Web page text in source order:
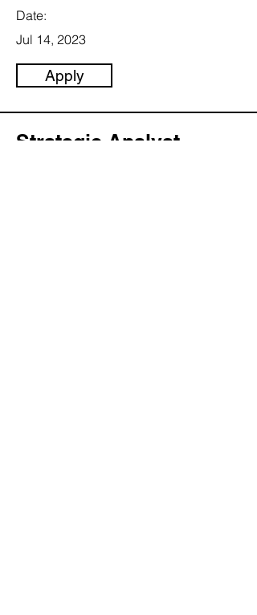
Date:
Jul 14, 2023
Apply
Strategic Analyst